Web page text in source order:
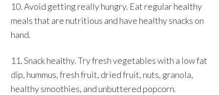
10. Avoid getting really hungry. Eat regular healthy
meals that are nutritious and have healthy snacks on
hand.
11. Snack healthy. Try fresh vegetables with a low fat
dip, hummus, fresh fruit, dried fruit, nuts, granola,
healthy smoothies, and unbuttered popcorn.